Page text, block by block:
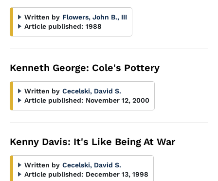
Written by Flowers, John B., III
Article published: 1988
Kenneth George: Cole's Pottery
Written by Cecelski, David S.
Article published: November 12, 2000
Kenny Davis: It's Like Being At War
Written by Cecelski, David S.
Article published: December 13, 1998